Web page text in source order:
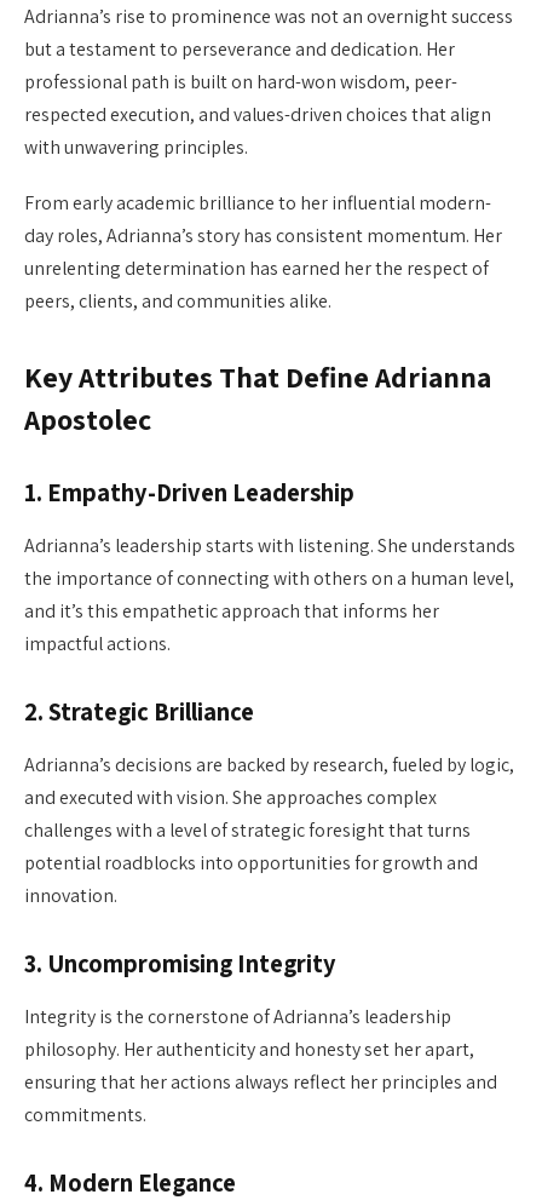
Adrianna’s rise to prominence was not an overnight success
but a testament to perseverance and dedication. Her
professional path is built on hard-won wisdom, peer-
respected execution, and values-driven choices that align
with unwavering principles.
From early academic brilliance to her influential modern-
day roles, Adrianna’s story has consistent momentum. Her
unrelenting determination has earned her the respect of
peers, clients, and communities alike.
Key Attributes That Define Adrianna
Apostolec
1. Empathy-Driven Leadership
Adrianna’s leadership starts with listening. She understands
the importance of connecting with others on a human level,
and it’s this empathetic approach that informs her
impactful actions.
2.Strategic Brilliance
Adrianna’s decisions are backed by research, fueled by logic,
and executed with vision. She approaches complex
challenges with a level of strategic foresight that turns
potential roadblocks into opportunities for growth and
innovation.
3. Uncompromising Integrity
Integrity is the cornerstone of Adrianna’s leadership
philosophy. Her authenticity and honesty set her apart,
ensuring that her actions always reflect her principles and
commitments.
4. Modern Elegance